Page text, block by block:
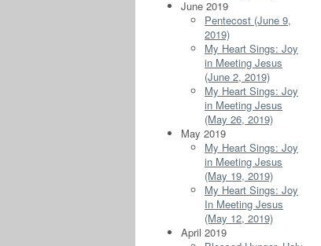
June 2019
Pentecost (June 9,
2019)
My Heart Sings: Joy
in Meeting Jesus
(June 2, 2019)
My Heart Sings: Joy
in Meeting Jesus
(May 26, 2019)
May 2019
My Heart Sings: Joy
in Meeting Jesus
(May 19, 2019)
My Heart Sings: Joy
In Meeting Jesus
(May 12, 2019)
April 2019